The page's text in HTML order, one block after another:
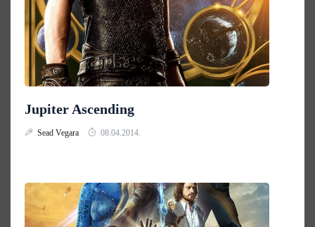
Jupiter Ascending
Sead Vegara 08.04.2014.